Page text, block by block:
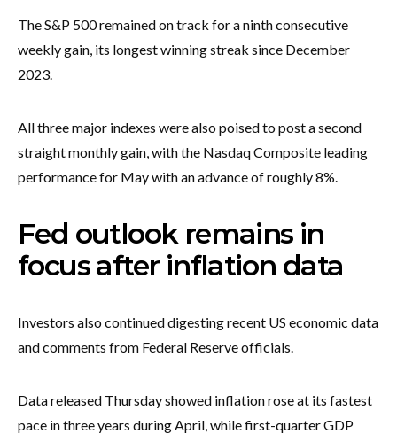
The S&P 500 remained on track for a ninth consecutive
weekly gain, its longest winning streak since December
2023.
All three major indexes were also poised to post a second
straight monthly gain, with the Nasdaq Composite leading
performance for May with an advance of roughly 8%.
Fed outlook remains in
focus after inflation data
Investors also continued digesting recent US economic data
and comments from Federal Reserve officials.
Data released Thursday showed inflation rose at its fastest
pace in three years during April, while first-quarter GDP